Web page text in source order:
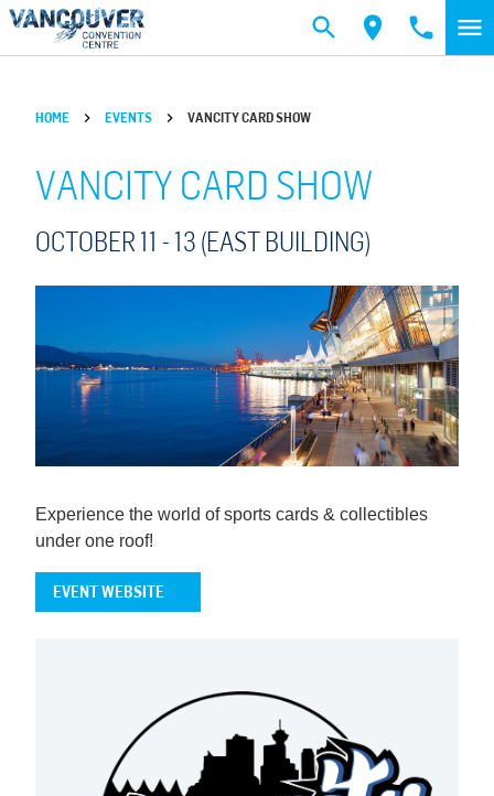
Skip to main content
HOME EVENTS VANCITY CARD SHOW
VANCITY CARD SHOW
OCTOBER 11 - 13 (EAST BUILDING)
Experience the world of sports cards & collectibles
under one roof!
EVENT WEBSITE